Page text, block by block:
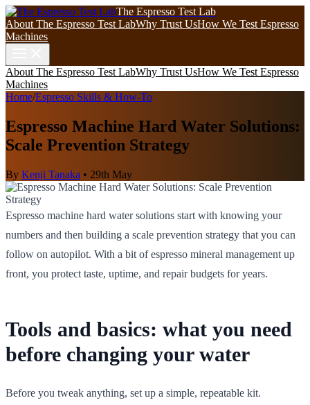
The Espresso Test Lab
About The Espresso Test LabWhy Trust UsHow We Test Espresso
Machines
About The Espresso Test LabWhy Trust UsHow We Test Espresso
Machines
Home/Espresso Skills & How-To
Espresso Machine Hard Water Solutions:
Scale Prevention Strategy
By Kenji Tanaka • 29th May
Espresso machine hard water solutions start with knowing your
numbers and then building a scale prevention strategy that you can
follow on autopilot. With a bit of espresso mineral management up
front, you protect taste, uptime, and repair budgets for years.
Tools and basics: what you need
before changing your water
Before you tweak anything, set up a simple, repeatable kit.